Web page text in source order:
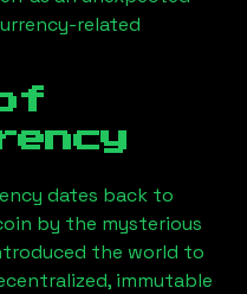
related
dates back to
by the mysterious
the world to
immutable